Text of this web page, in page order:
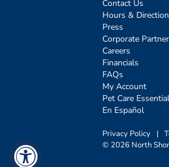
Contact Us
Hours &
Press
Corporate
Careers
Financials
FAQs
My Account
Pet Care
En Español
Privacy Policy |
© 2026 North